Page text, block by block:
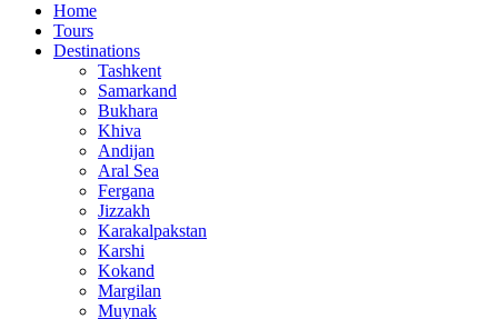
Home
Tours
Destinations
Tashkent
Samarkand
Bukhara
Khiva
Andijan
Aral Sea
Fergana
Jizzakh
Karakalpakstan
Karshi
Kokand
Margilan
Muynak